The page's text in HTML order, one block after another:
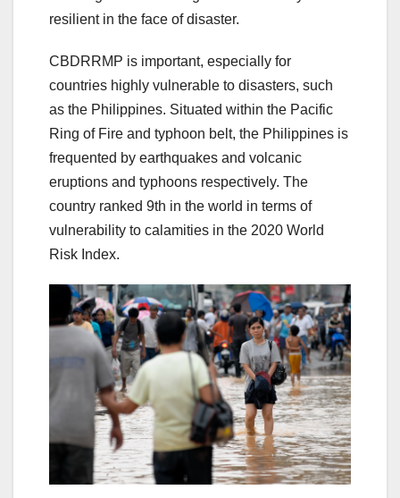
resilient in the face of disaster.
CBDRRMP is important, especially for
countries highly vulnerable to disasters, such
as the Philippines. Situated within the Pacific
Ring of Fire and typhoon belt, the Philippines is
frequented by earthquakes and volcanic
eruptions and typhoons respectively. The
country ranked 9th in the world in terms of
vulnerability to calamities in the 2020 World
Risk Index.